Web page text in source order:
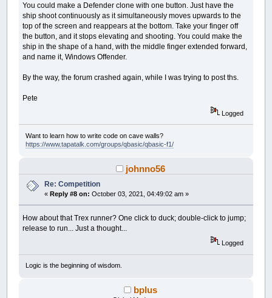
You could make a Defender clone with one button. Just have the
ship shoot continuously as it simultaneously moves upwards to the
top of the screen and reappears at the bottom. Take your finger off
the button, and it stops elevating and shooting. You could make the
ship in the shape of a hand, with the middle finger extended forward,
and name it, Windows Offender.
By the way, the forum crashed again, while I was trying to post ths.
Pete
Logged
Want to learn how to write code on cave walls?
https://www.tapatalk.com/groups/qbasic/qbasic-f1/
johnno56
Re: Competition
«Reply #8 on: October 03, 2021, 04:49:02 am »
How about that Trex runner? One click to duck; double-click to jump;
release to run... Just a thought...
Logged
Logic is the beginning of wisdom.
bplus